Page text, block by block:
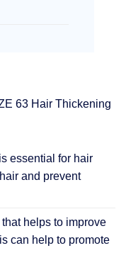
63 Hair Thickening
essential for hair
and prevent
helps to improve
can help to promote